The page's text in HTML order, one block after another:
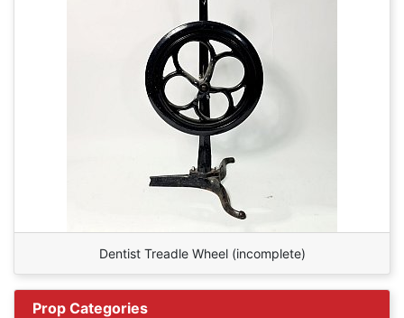
Dentist Treadle Wheel (incomplete)
Prop Categories